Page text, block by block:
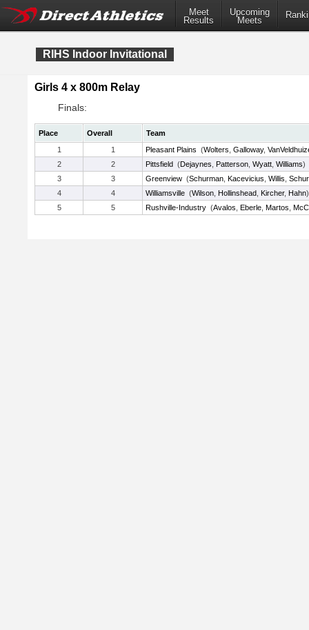
Meet
Results
Upcoming
Meets
RIHS Indoor Invitational
Girls 4 x 800m Relay
Finals:
Place Overall
Team
1
1 Pleasant Plains (Wolters Galloway,
2
2 Pittsfield (Dejaynes Patterson Wyatt Williams)
3
3 Greenview (Schurman Kacevicius Willis
4
4 Williamsville (Wilson Hollinshead Kircher, Hahn)
5
5 Rushville-Industry (Avalos Eberle Martos